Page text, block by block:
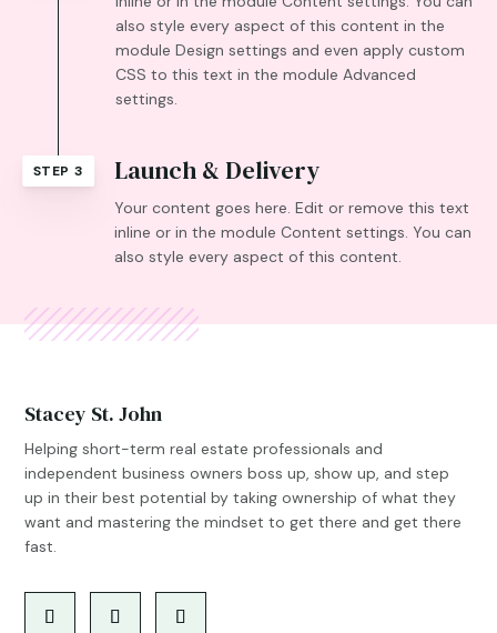
also style every aspect of this content in the
module Design settings and even apply custom
CSS to this text in the module Advanced
settings.
STEP 3 Launch & Delivery
Your content goes here. Edit or remove this text
inline or in the module Content settings. You can
also style every aspect of this content.
Stacey St. John
Helping short-term real estate professionals and
independent business owners boss up, show up, and step
up in their best potential by taking ownership of what they
want and mastering the mindset to get there and get there
fast.